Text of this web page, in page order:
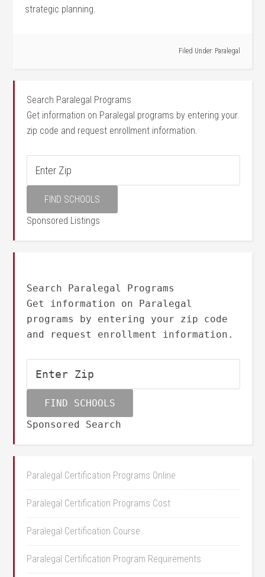
strategic⁣ planning.
Filed Under: Paralegal
Search Paralegal Programs
Get information on Paralegal programs by entering your
zip code and request enrollment information.
Sponsored Listings
Search Paralegal Programs
Get information on Paralegal
programs by entering your zip code
and request enrollment information.
Sponsored Search
Paralegal Certification Programs Online
Paralegal Certification Programs Cost
Paralegal Certification Course
Paralegal Certification Program Requirements